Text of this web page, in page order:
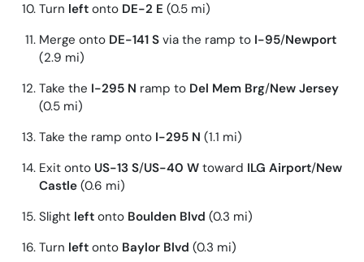
Turn left onto DE-2 E (0.5 mi)
Merge onto DE-141 S via the ramp to I-95/Newport
(2.9 mi)
Take the I-295 N ramp to Del Mem Brg/New Jersey
(0.5 mi)
Take the ramp onto I-295 N (1.1 mi)
Exit onto US-13 S/US-40 W toward ILG Airport/New
Castle (0.6 mi)
Slight left onto Boulden Blvd (0.3 mi)
Turn left onto Baylor Blvd (0.3 mi)